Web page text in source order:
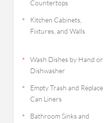
Countertops
Kitchen Cabinets,
Fixtures, and Walls
Wash Dishes by Hand or
Dishwasher
Empty Trash and Replace
Can Liners
Bathroom Sinks and